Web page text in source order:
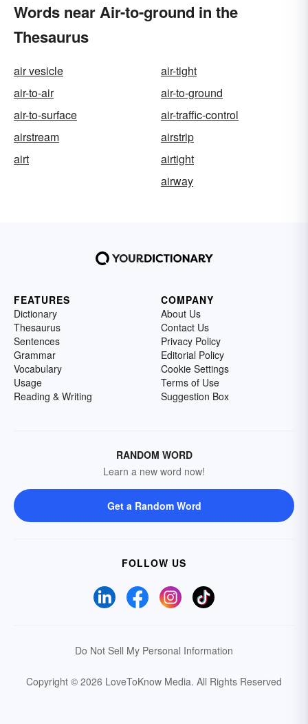
Words near Air-to-ground in the
Thesaurus
air vesicle
air-tight
air-to-air
air-to-ground
air-to-surface
air-traffic-control
airstream
airstrip
airt
airtight
airway
FEATURES
Dictionary
Thesaurus
Sentences
Grammar
Vocabulary
Usage
Reading & Writing
COMPANY
About Us
Contact Us
Privacy Policy
Editorial Policy
Cookie Settings
Terms of Use
Suggestion Box
RANDOM WORD
Learn a new word now!
Get a Random Word
FOLLOW US
Do Not Sell My Personal Information
Copyright © 2026 LoveToKnow Media. All Rights Reserved